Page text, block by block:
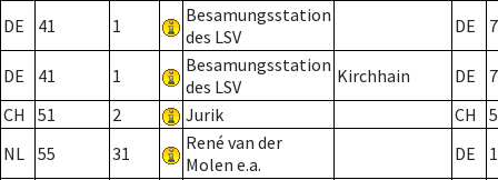
DE 41 1
Besamungsstation
des LSV
DE 7
DE 41 1
Besamungsstation
des LSV
Kirchhain DE
7
CH
51 2 Jurik CH
NL 55 31
René van der
Molen e.a.
DE